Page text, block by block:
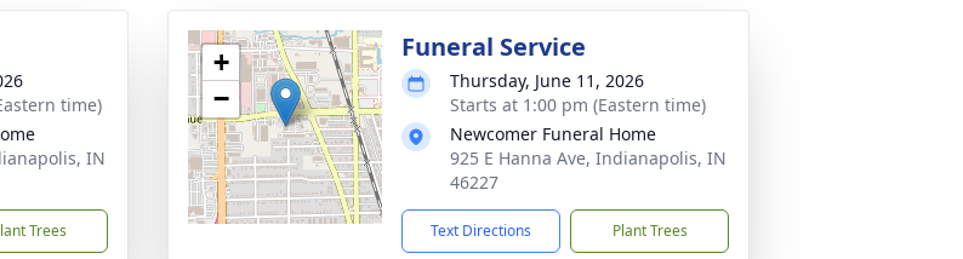
time)
IN
Trees
+
−
Funeral Service
Thursday, June 11, 2026
Starts at 1:00 pm (Eastern time)
Newcomer Funeral Home
925 E Hanna Ave, Indianapolis, IN
46227
Text Directions Plant Trees